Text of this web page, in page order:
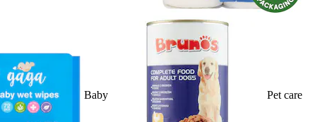
Baby Pet care